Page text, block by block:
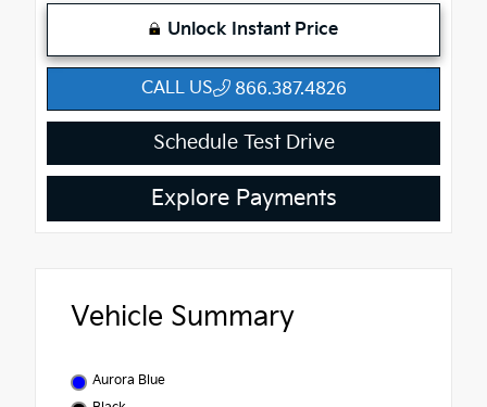
Unlock Instant Price
CALL US 866.387.4826
Schedule Test Drive
Explore Payments
Vehicle Summary
Aurora Blue